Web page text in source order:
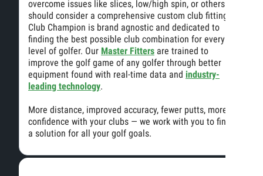
overcome issues like slices, low/high spin, or others
should consider a comprehensive custom club fitting.
Club Champion is brand agnostic and dedicated to
finding the best possible club combination for every
level of golfer. Our Master Fitters are trained to
improve the golf game of any golfer through better
equipment found with real-time data and industry-
leading technology.
More distance, improved accuracy, fewer putts, more
confidence with your clubs — we work with you to find
a solution for all your golf goals.